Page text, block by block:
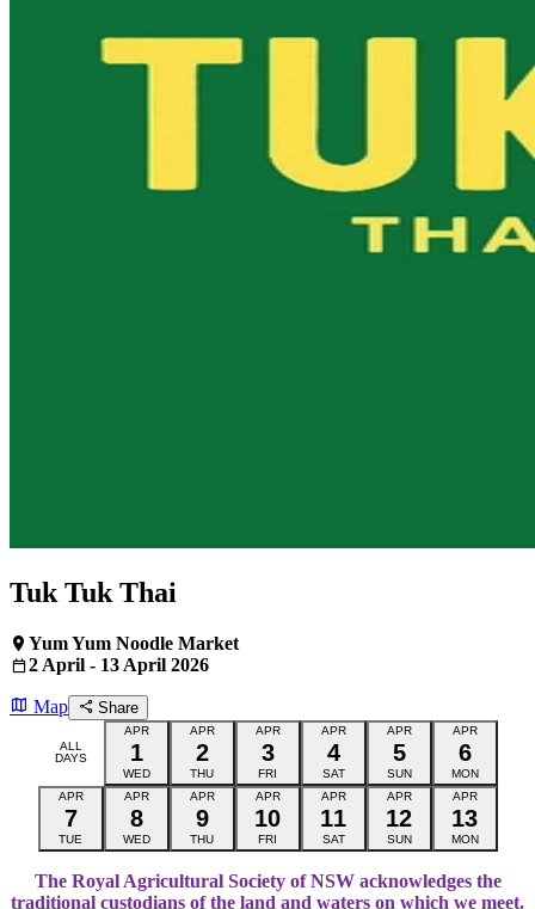
Tuk Tuk Thai
Yum Yum Noodle Market
2 April - 13 April 2026
Map Share
ALL
DAYS
APR
1
WED
APR
2
THU
APR
3
FRI
APR
4
SAT
APR
5
SUN
APR
6
MON
APR
7
TUE
APR
8
WED
APR
9
THU
APR
10
FRI
APR
11
SAT
APR
12
SUN
APR
13
MON
The Royal Agricultural Society of NSW acknowledges the
traditional custodians of the land and waters on which we meet.